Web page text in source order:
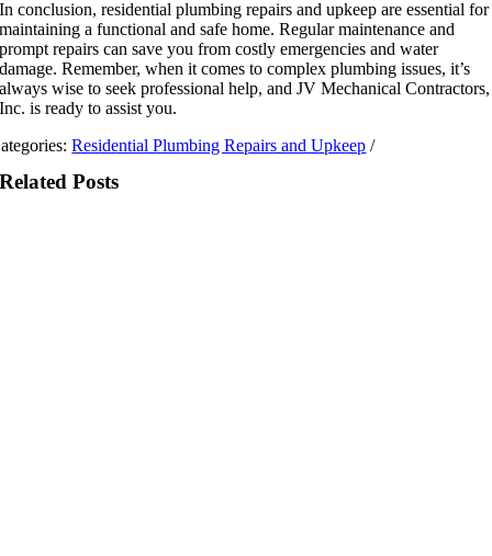
In conclusion, residential plumbing repairs and upkeep are essential for
maintaining a functional and safe home. Regular maintenance and
prompt repairs can save you from costly emergencies and water
damage. Remember, when it comes to complex plumbing issues, it’s
always wise to seek professional help, and JV Mechanical Contractors,
Inc. is ready to assist you.
Residential Plumbing Repairs and Upkeep /
Related Posts